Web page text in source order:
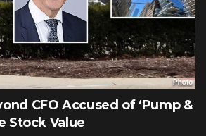
CFO Accused of ‘Pump &
Stock Value